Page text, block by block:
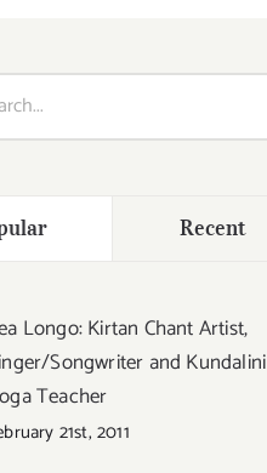
Recent
Longo: Kirtan Chant Artist,
Songwriter and Kundalini
Teacher
21st, 2011